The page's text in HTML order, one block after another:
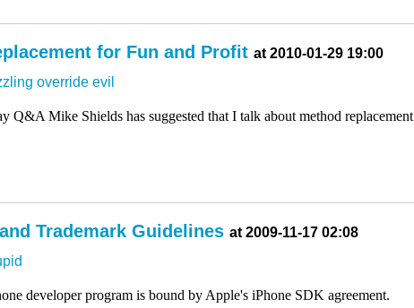
for Fun and Profit at 2010-01-29 19:00
override evil
Q&A Mike Shields has suggested that I talk about method replacement
Trademark Guidelines at 2009-11-17 02:08
developer program is bound by Apple's iPhone SDK agreement.